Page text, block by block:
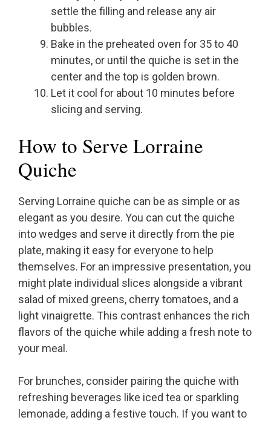
settle the filling and release any air
bubbles.
Bake in the preheated oven for 35 to 40
minutes, or until the quiche is set in the
center and the top is golden brown.
Let it cool for about 10 minutes before
slicing and serving.
How to Serve Lorraine
Quiche
Serving Lorraine quiche can be as simple or as
elegant as you desire. You can cut the quiche
into wedges and serve it directly from the pie
plate, making it easy for everyone to help
themselves. For an impressive presentation, you
might plate individual slices alongside a vibrant
salad of mixed greens, cherry tomatoes, and a
light vinaigrette. This contrast enhances the rich
flavors of the quiche while adding a fresh note to
your meal.
For brunches, consider pairing the quiche with
refreshing beverages like iced tea or sparkling
lemonade, adding a festive touch. If you want to